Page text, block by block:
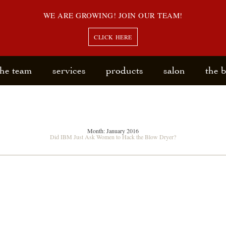
WE ARE GROWING! JOIN OUR TEAM!
CLICK HERE
team services products salon the
Month:January 2016
Did IBM Just Ask Women to Hack the Blow Dryer?